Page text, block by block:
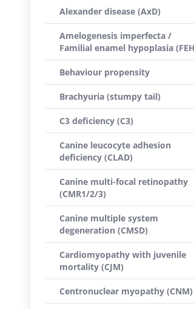
Alexander disease (AxD)
Amelogenesis imperfecta /
Familial enamel hypoplasia
Behaviour propensity
Brachyuria (stumpy tail)
C3 deficiency (C3)
Canine leucocyte adhesion
deficiency (CLAD)
Canine multi-focal retinopathy
(CMR1/2/3)
Canine multiple system
degeneration (CMSD)
Cardiomyopathy with juvenile
mortality (CJM)
Centronuclear myopathy (CNM)